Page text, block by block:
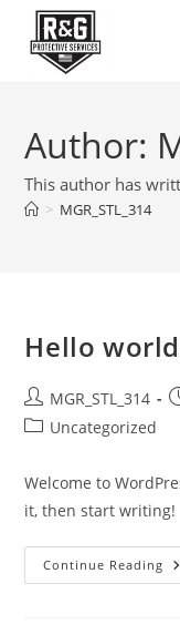
content
Author:
This author has
> MGR_STL_314
Hello
Post
author:
MGR_STL_314
PostUncategorized
Welcome to
it, then start writing!
Continue Reading